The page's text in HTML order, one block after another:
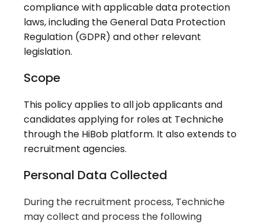
compliance with applicable data protection
laws, including the General Data Protection
Regulation (GDPR) and other relevant
legislation.
Scope
This policy applies to all job applicants and
candidates applying for roles at Techniche
through the HiBob platform. It also extends to
recruitment agencies.
Personal Data Collected
During the recruitment process, Techniche
may collect and process the following